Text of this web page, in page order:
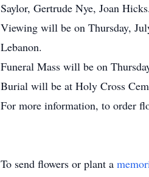
Saylor, Gertrude Nye, Joan Hicks.
Viewing will be on Thursday,
Lebanon.
Funeral Mass will be on
Burial will be at Holy Cross
For more information, to order
To send flowers or plant a